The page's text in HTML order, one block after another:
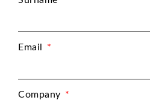
Email
Company